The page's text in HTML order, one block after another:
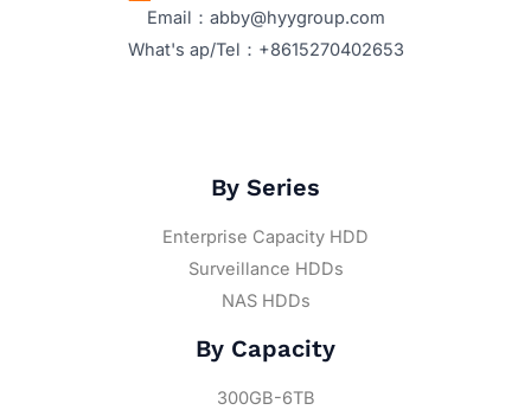
Email：abby@hyygroup.com
What's ap/Tel：+8615270402653
By Series
Enterprise Capacity HDD
Surveillance HDDs
NAS HDDs
By Capacity
300GB-6TB